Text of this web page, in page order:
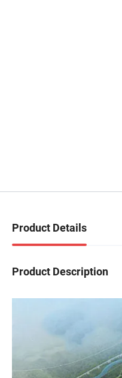
Product Details
Product Description